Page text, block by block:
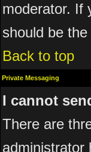
moderator. If
should be
Back to top
Private Messaging
I cannot
There are
administrator